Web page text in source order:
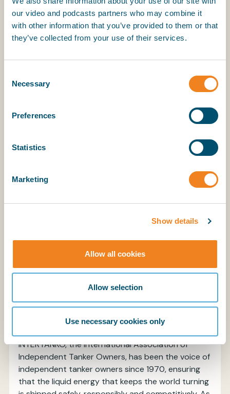
our video and podcasts partners who may combine it
with other information that you’ve provided to them or that
they’ve collected from your use of their services.
Selection
Necessary
Preferences
Statistics
Marketing
Show details
Allow all cookies
Allow selection
Use necessary cookies only
T: +44 (0) 20 7977 7018, M: +44 (0) 7701 394 074
E: jon.chaplin@intertanko.com
Stuart Neil
T: +44 (0) 20 7090 1460, M: +44 (0)7494 170 061
INTERCARGO:
Tel: +44 (0) 7742381586
association, with over 2,000 members in more
world’s tonnage. Our global membership includes
ship owners, operators, managers, brokers, and
agents. BIMCO is a non-profit organisation.
www.bimco.org
INTERTANKO, the International Association of
Independent Tanker Owners, has been the voice of
independent tanker owners since 1970, ensuring
that the liquid energy that keeps the world turning